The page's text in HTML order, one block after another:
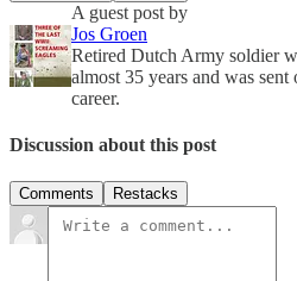
A guest post by
Jos Groen
Retired Dutch Army soldier
almost 35 years and was
career.
Discussion about this post
Comments Restacks